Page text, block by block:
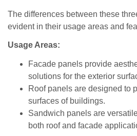
The differences between these
evident in their usage areas and
Usage Areas:
Facade panels provide
solutions for the exterior
Roof panels are designed to
surfaces of buildings.
Sandwich panels are
both roof and facade